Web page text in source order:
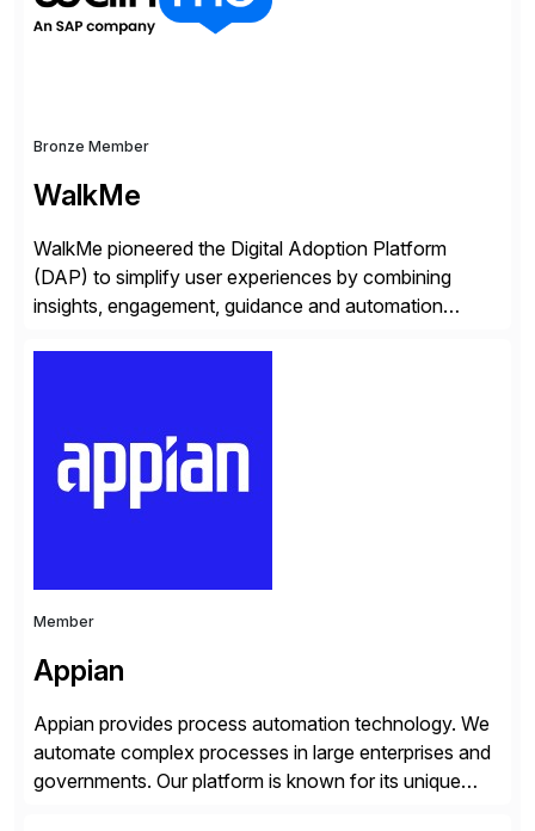
Bronze Member
WalkMe
WalkMe pioneered the Digital Adoption Platform
(DAP) to simplify user experiences by combining
insights, engagement, guidance and automation
personalized content placed on top of […]
Member
Appian
Appian provides process automation technology. We
automate complex processes in large enterprises and
governments. Our platform is known for its unique